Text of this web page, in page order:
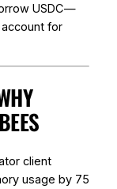
USDC—
for
client
usage by 75